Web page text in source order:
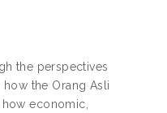
the perspectives
the Orang Asli
economic,